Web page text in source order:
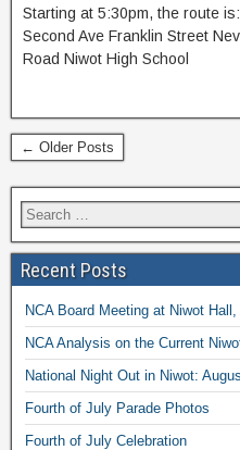
Starting at 5:30pm, the route
Second Ave Franklin Street
Road Niwot High School
← Older Posts
Recent Posts
NCA Board Meeting at Niwot
NCA Analysis on the Current
National Night Out in Niwot:
Fourth of July Parade Photos
Fourth of July Celebration